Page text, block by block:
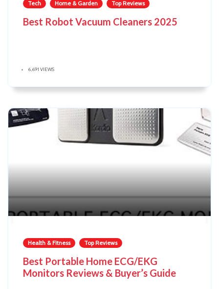
Tech Home & Garden Top Reviews
Best Robot Vacuum Cleaners 2025
6,691 VIEWS
Health & Fitness Top Reviews
Best Portable Home ECG/EKG
Monitors Reviews & Buyer’s Guide